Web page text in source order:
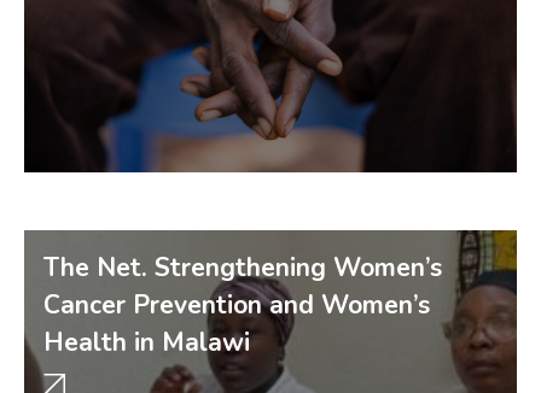
The Net. Strengthening Women’s
Cancer Prevention and Women’s
Health in Malawi